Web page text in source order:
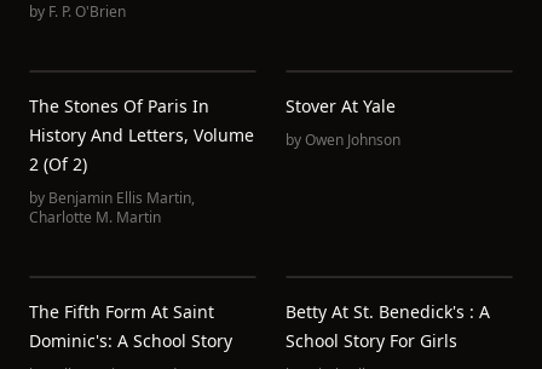
by F. P. O'Brien
The Stones Of Paris In
History And Letters, Volume
2 (of 2)
by Benjamin Ellis Martin,
Charlotte M. Martin
Stover At Yale
byOwen Johnson
The Fifth Form At Saint
Dominic's: A School Story
Betty At St. Benedick's : A
School Story For Girls